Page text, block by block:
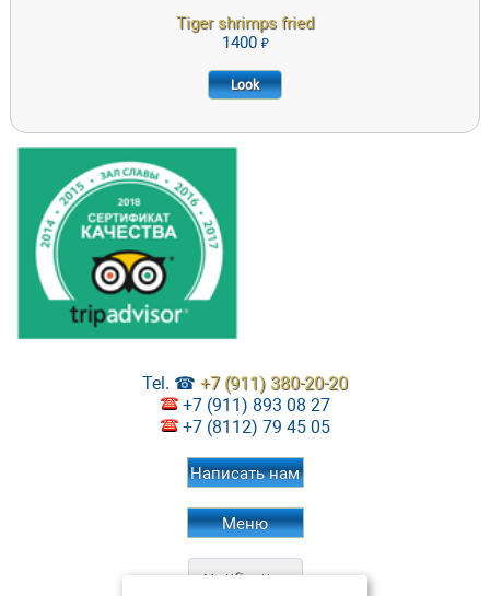
Tiger shrimps fried
1400
Look
Tel. ☎ +7 (911) 380-20-20
+7 (911) 893 08 27
+7 (8112) 79 45 05
Написать нам
Меню